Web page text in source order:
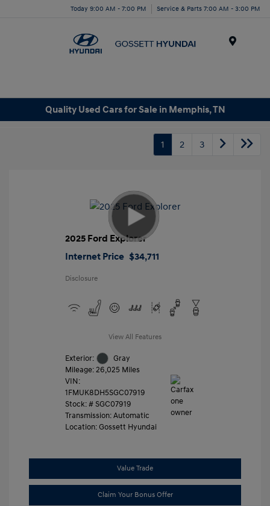
Today 9:00 AM - 7:00 PM Service & Parts 7:00 AM - 3:00 PM
Quality Used Cars for Sale in Memphis, TN
1 2 3
2025 Ford Explorer
Internet Price $34,711
Disclosure
View All Features
Exterior:
Gray
Mileage: 26,025 Miles
VIN:
1FMUK8DH5SGC07919
Stock: #SGC07919
Transmission: Automatic
Location: Gossett Hyundai
Value Trade
Claim Your Bonus Offer